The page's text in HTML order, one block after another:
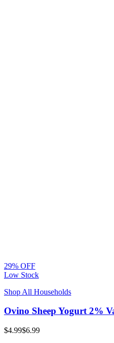
29% OFF
Low Stock
Shop All Households
Ovino Sheep Yogurt 2%
$4.99$6.99